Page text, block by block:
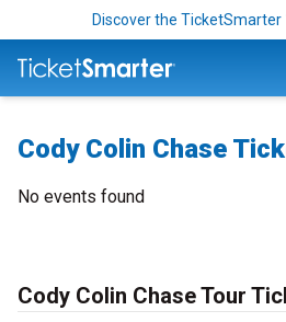
Discover the TicketSmarter
Cody Colin Chase
No events found
Cody Colin Chase Tour